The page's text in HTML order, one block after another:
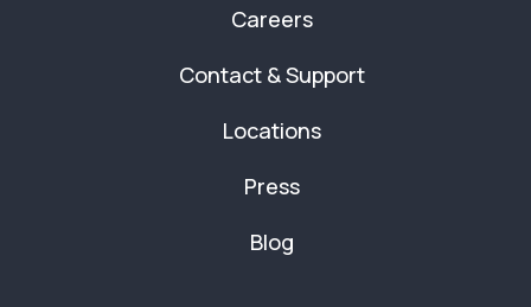
Careers
Contact & Support
Locations
Press
Blog